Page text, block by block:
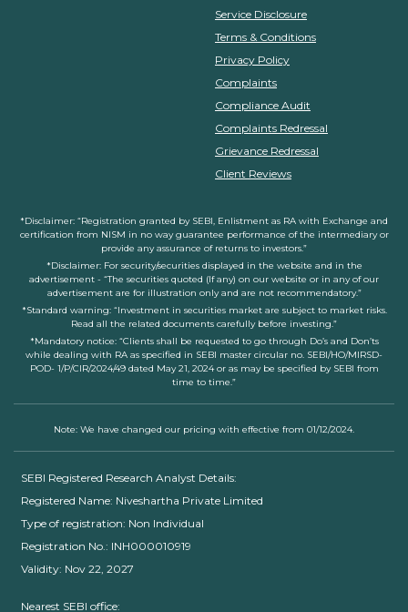
Service Disclosure
Terms & Conditions
Privacy Policy
Complaints
Compliance Audit
Complaints Redressal
Grievance Redressal
Client Reviews
*Disclaimer: “Registration granted by SEBI, Enlistment as RA with Exchange and
certification from NISM in no way guarantee performance of the intermediary or
provide any assurance of returns to investors.”
*Disclaimer: For security/securities displayed in the website and in the
advertisement - “The securities quoted (If any) on our website or in any of our
advertisement are for illustration only and are not recommendatory.”
*Standard warning: “Investment in securities market are subject to market risks.
Read all the related documents carefully before investing.”
*Mandatory notice: “Clients shall be requested to go through Do’s and Don’ts
while dealing with RA as specified in SEBI master circular no. SEBI/HO/MIRSD-
POD- 1/P/CIR/2024/49 dated May 21, 2024 or as may be specified by SEBI from
time to time.”
Note: We have changed our pricing with effective from 01/12/2024.
SEBI Registered Research Analyst Details:
Registered Name: Niveshartha Private Limited
Type of registration: Non Individual
Registration No.: INH000010919
Validity: Nov 22, 2027
Nearest SEBI office: